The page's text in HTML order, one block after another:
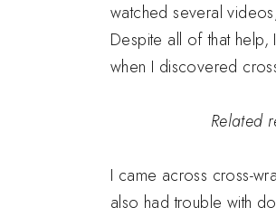
watched several
Despite all of that
when I discovered
Related
I came across cross-
also had trouble with